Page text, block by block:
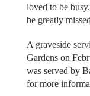
loved to be
be greatly
A graveside
Gardens on
was served by
for more